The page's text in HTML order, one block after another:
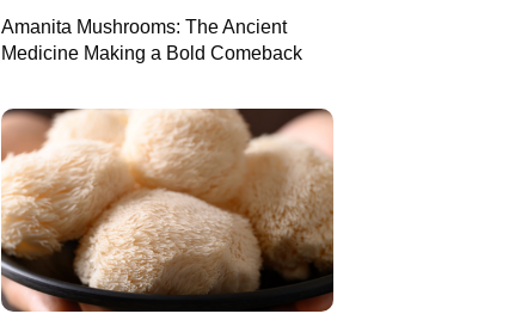
Amanita Mushrooms: The Ancient
Medicine Making a Bold Comeback